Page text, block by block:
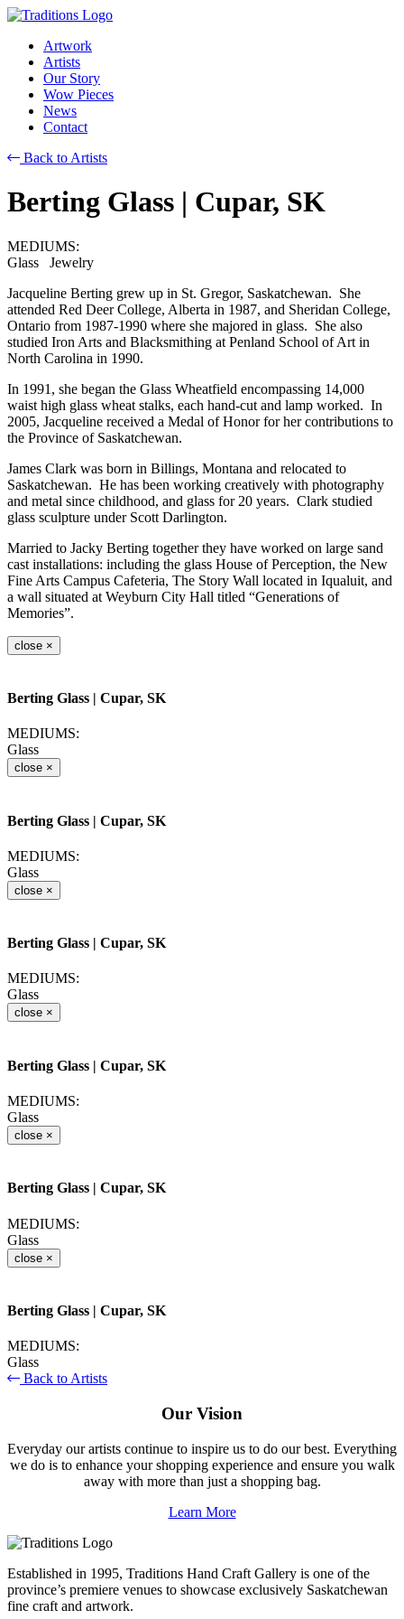
Artwork
Artists
Our Story
Wow Pieces
News
Contact
Back to Artists
Berting Glass | Cupar, SK
MEDIUMS:
Glass Jewelry
Jacqueline Berting grew up in St. Gregor, Saskatchewan. She
attended Red Deer College, Alberta in 1987, and Sheridan College,
Ontario from 1987-1990 where she majored in glass. She also
studied Iron Arts and Blacksmithing at Penland School of Art in
North Carolina in 1990.
In 1991, she began the Glass Wheatfield encompassing 14,000
waist high glass wheat stalks, each hand-cut and lamp worked. In
2005, Jacqueline received a Medal of Honor for her contributions to
the Province of Saskatchewan.
James Clark was born in Billings, Montana and relocated to
Saskatchewan. He has been working creatively with photography
and metal since childhood, and glass for 20 years. Clark studied
glass sculpture under Scott Darlington.
Married to Jacky Berting together they have worked on large sand
cast installations: including the glass House of Perception, the New
Fine Arts Campus Cafeteria, The Story Wall located in Iqualuit, and
a wall situated at Weyburn City Hall titled “Generations of
Memories”.
close ×
Berting Glass | Cupar, SK
MEDIUMS:
Glass
close ×
Berting Glass | Cupar, SK
MEDIUMS:
Glass
close ×
Berting Glass | Cupar, SK
MEDIUMS:
Glass
close ×
Berting Glass | Cupar, SK
MEDIUMS:
Glass
close ×
Berting Glass | Cupar, SK
MEDIUMS:
Glass
close ×
Berting Glass | Cupar, SK
MEDIUMS:
Glass
Back to Artists
Our Vision
Everyday our artists continue to inspire us to do our best. Everything
we do is to enhance your shopping experience and ensure you walk
away with more than just a shopping bag.
Learn More
Established in 1995, Traditions Hand Craft Gallery is one of the
province’s premiere venues to showcase exclusively Saskatchewan
fine craft and artwork.